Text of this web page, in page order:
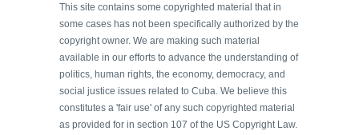
This site contains some copyrighted material that in
some cases has not been specifically authorized by the
copyright owner. We are making such material
available in our efforts to advance the understanding of
politics, human rights, the economy, democracy, and
social justice issues related to Cuba. We believe this
constitutes a 'fair use' of any such copyrighted material
as provided for in section 107 of the US Copyright Law.